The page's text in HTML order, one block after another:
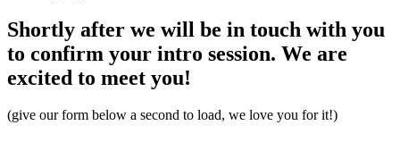
Shortly after we will be in touch with you
to confirm your intro session. We are
excited to meet you!
(give our form below a second to load, we love you for it!)